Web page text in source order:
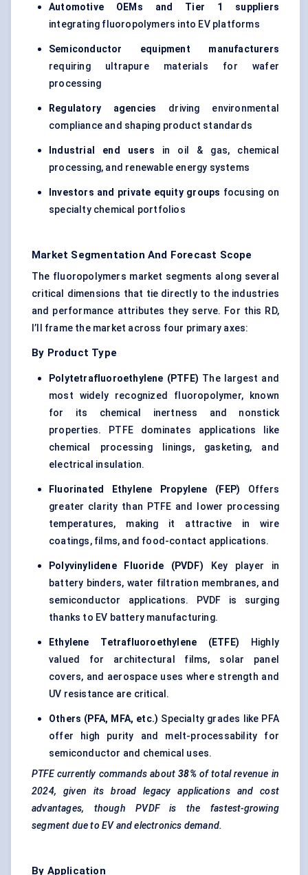
Automotive OEMs and Tier 1 suppliers
integrating fluoropolymers into EV platforms
Semiconductor equipment manufacturers
requiring ultrapure materials for wafer
processing
Regulatory agencies driving environmental
compliance and shaping product standards
Industrial end users in oil & gas, chemical
processing, and renewable energy systems
Investors and private equity groups focusing on
specialty chemical portfolios
Market Segmentation And Forecast Scope
The fluoropolymers market segments along several
critical dimensions that tie directly to the industries
and performance attributes they serve. For this RD,
I’ll frame the market across four primary axes:
By Product Type
Polytetrafluoroethylene (PTFE) The largest and
most widely recognized fluoropolymer, known
for its chemical inertness and nonstick
properties. PTFE dominates applications like
chemical processing linings, gasketing, and
electrical insulation.
Fluorinated Ethylene Propylene (FEP) Offers
greater clarity than PTFE and lower processing
temperatures, making it attractive in wire
coatings, films, and food-contact applications.
Polyvinylidene Fluoride (PVDF) Key player in
battery binders, water filtration membranes, and
semiconductor applications. PVDF is surging
thanks to EV battery manufacturing.
Ethylene Tetrafluoroethylene (ETFE) Highly
valued for architectural films, solar panel
covers, and aerospace uses where strength and
UV resistance are critical.
Others (PFA, MFA, etc.) Specialty grades like PFA
offer high purity and melt-processability for
semiconductor and chemical uses.
PTFE currently commands about 38% of total revenue in
2024, given its broad legacy applications and cost
advantages, though PVDF is the fastest-growing
segment due to EV and electronics demand.
By Application